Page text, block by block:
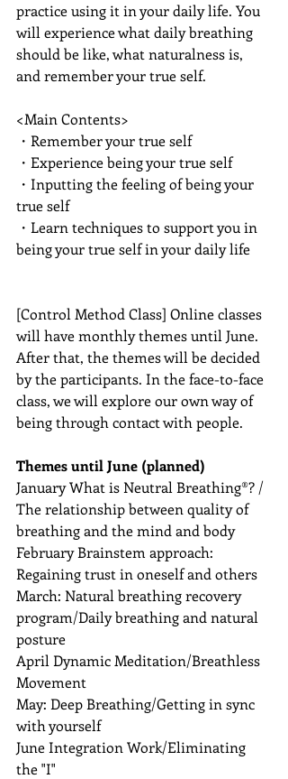
practice using it in your daily life. You
will experience what daily breathing
should be like, what naturalness is,
and remember your true self.
<Main Contents>
・Remember your true self
・Experience being your true self
・Inputting the feeling of being your
true self
・Learn techniques to support you in
being your true self in your daily life
[Control Method Class] Online classes
will have monthly themes until June.
After that, the themes will be decided
by the participants. In the face-to-face
class, we will explore our own way of
being through contact with people.
Themes until June (planned)
January What is Neutral Breathing®️? /
The relationship between quality of
breathing and the mind and body
February Brainstem approach:
Regaining trust in oneself and others
March: Natural breathing recovery
program/Daily breathing and natural
posture
April Dynamic Meditation/Breathless
Movement
May: Deep Breathing/Getting in sync
with yourself
June Integration Work/Eliminating
the "I"